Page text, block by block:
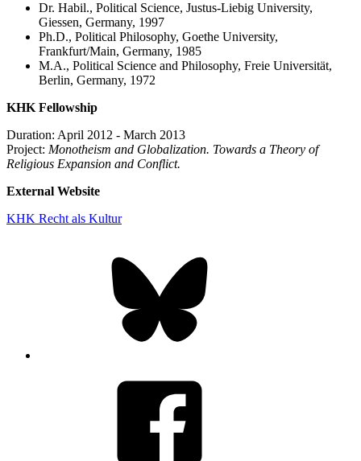
Dr. Habil., Political Science, Justus-Liebig University,
Giessen, Germany, 1997
Ph.D., Political Philosophy, Goethe University,
Frankfurt/Main, Germany, 1985
M.A., Political Science and Philosophy, Freie Universität,
Berlin, Germany, 1972
KHK Fellowship
Duration: April 2012 - March 2013
Project: Monotheism and Globalization. Towards a Theory of
Religious Expansion and Conflict.
External Website
KHK Recht als Kultur